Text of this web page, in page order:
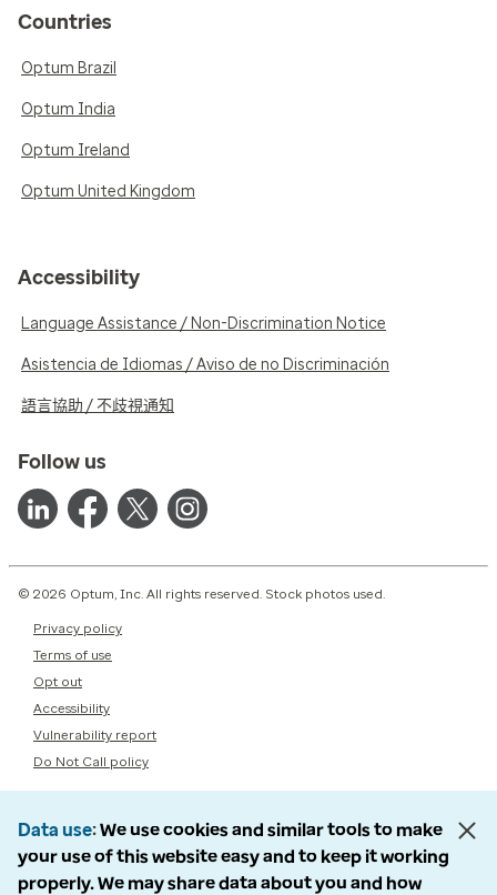
Countries
Optum Brazil
Optum India
Optum Ireland
Optum United Kingdom
Accessibility
Language Assistance / Non-Discrimination Notice
Asistencia de Idiomas / Aviso de no Discriminación
語言協助 / 不歧視通知
Follow us
© 2026 Optum, Inc. All rights reserved. Stock photos used.
Privacy policy
Terms of use
Opt out
Accessibility
Vulnerability report
Do Not Call policy
Data use We use cookies and similar tools to make
your use of this website easy and to keep it working
properly. We may share data about you and how